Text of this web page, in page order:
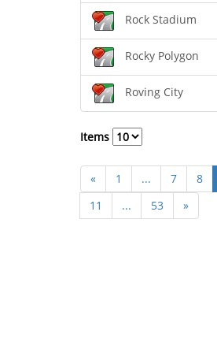
Rock Stadium
Rocky Polygon
Roving City
Items
« 1 ... 7 8
11
... 53 »